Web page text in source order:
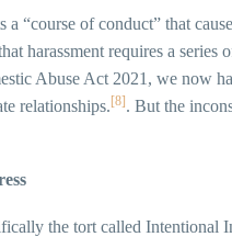
“course of conduct” that
harassment requires a series
Abuse Act 2021, we now
relationships.[8]. But the
the tort called